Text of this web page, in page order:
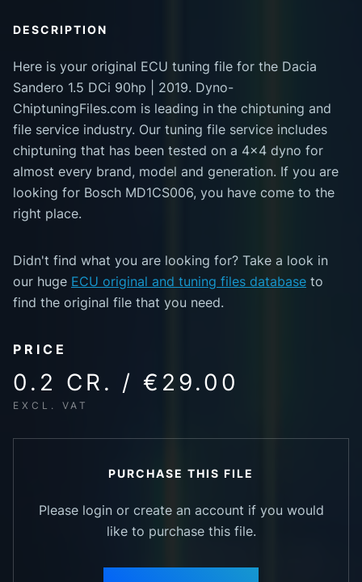
DESCRIPTION
Here is your original ECU tuning file for the Dacia
Sandero 1.5 DCi 90hp | 2019. Dyno-
ChiptuningFiles.com is leading in the chiptuning and
file service industry. Our tuning file service includes
chiptuning that has been tested on a 4x4 dyno for
almost every brand, model and generation. If you are
looking for Bosch MD1CS006, you have come to the
right place.
Didn't find what you are looking for? Take a look in
our huge ECU original and tuning files database to
find the original file that you need.
PRICE
0.2 CR. / €29.00
EXCL. VAT
PURCHASE THIS FILE
Please login or create an account if you would
like to purchase this file.